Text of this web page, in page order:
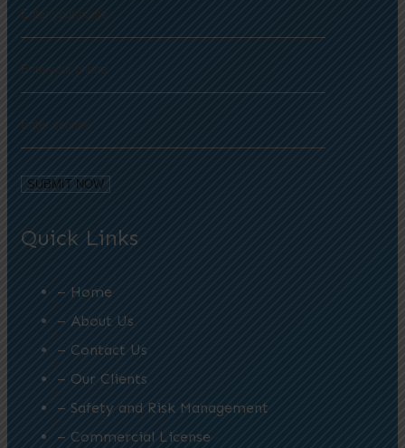
Quick Links
– Home
– About Us
– Contact Us
– Our Clients
– Safety and Risk Management
– Commercial License